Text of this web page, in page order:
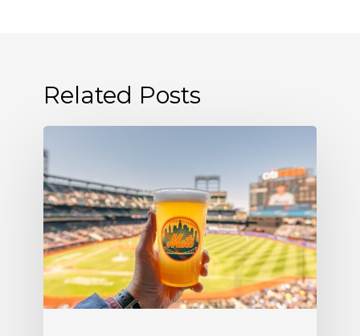
Related Posts
Find
Allagash
White
at
Citi